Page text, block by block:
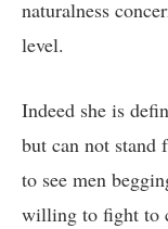
naturalness
level.
Indeed she is
but can not stand
to see men
willing to fight to